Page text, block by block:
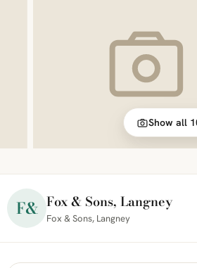
Show all
F& Fox & Sons, Langney
Fox & Sons, Langney